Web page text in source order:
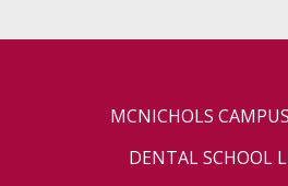
MCNICHOLS
DENTAL SCHOOL